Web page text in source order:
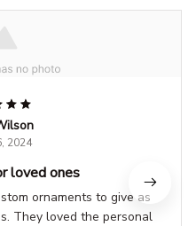
2024
loved ones
ornaments to give as
They loved the personal